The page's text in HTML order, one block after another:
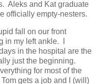
Aleks and Kat graduate
officially empty-nesters.
fall on our front
in my left ankle. I
in the hospital are the
just the beginning.
for most of the
gets a job and I (will)